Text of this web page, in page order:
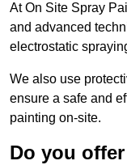
At On Site Spray
and advanced
electrostatic
We also use
ensure a safe and
painting on-site.
Do you